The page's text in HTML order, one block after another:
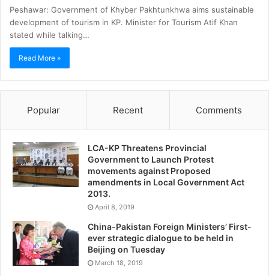
Peshawar: Government of Khyber Pakhtunkhwa aims sustainable
development of tourism in KP. Minister for Tourism Atif Khan
stated while talking…
Read More »
Popular Recent Comments
LCA-KP Threatens Provincial
Government to Launch Protest
movements against Proposed
amendments in Local Government Act
2013.
April 8, 2019
China-Pakistan Foreign Ministers’ First-
ever strategic dialogue to be held in
Beijing on Tuesday
March 18, 2019